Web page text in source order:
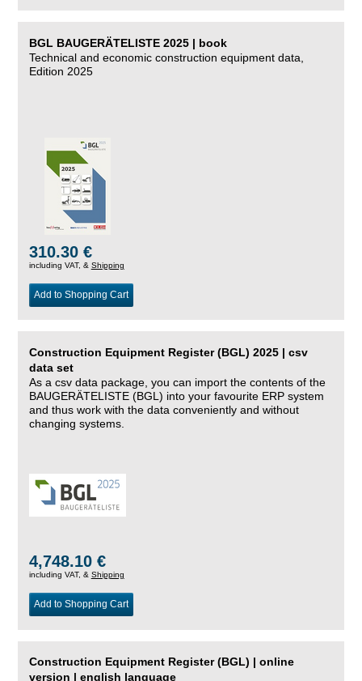
BGL BAUGERÄTELISTE 2025 | book
Technical and economic construction equipment data,
Edition 2025
310.30 €
including VAT, & Shipping
Add to Shopping Cart
Construction Equipment Register (BGL) 2025 | csv
data set
As a csv data package, you can import the contents of the
BAUGERÄTELISTE (BGL) into your favourite ERP system
and thus work with the data conveniently and without
changing systems.
4,748.10 €
including VAT, & Shipping
Add to Shopping Cart
Construction Equipment Register (BGL) | online
version | english language